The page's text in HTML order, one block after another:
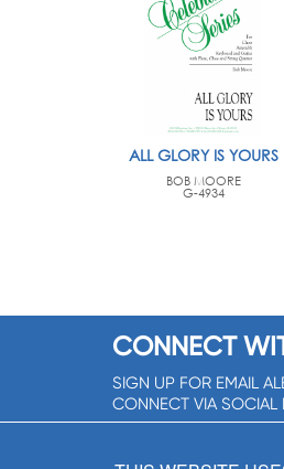
ALL GLORY IS YOURS
BOB MOORE
G-4934
CONNECT
SIGN UP FOR EMAIL
CONNECT VIA SOCIAL